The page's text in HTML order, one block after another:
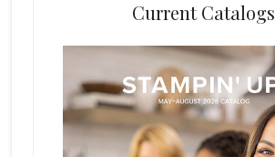
Current Catalogs